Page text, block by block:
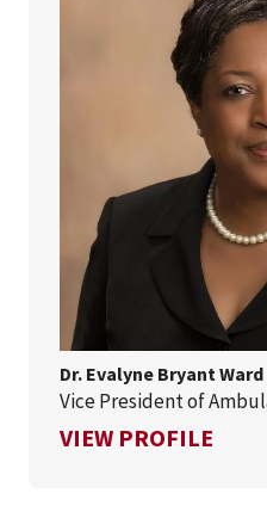
Dr. Evalyne Bryant Ward
Vice President of
VIEW PROFILE